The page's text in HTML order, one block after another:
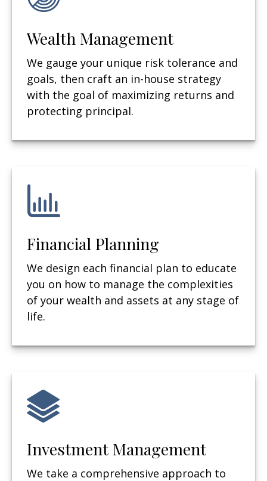
Wealth Management
We gauge your unique risk tolerance and
goals, then craft an in-house strategy
with the goal of maximizing returns and
protecting principal.
Financial Planning
We design each financial plan to educate
you on how to manage the complexities
of your wealth and assets at any stage of
life.
Investment Management
We take a comprehensive approach to